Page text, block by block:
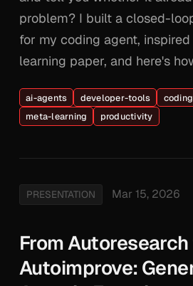
problem? I built a closed-
for my coding agent,
learning paper, and here's
ai-agents developer-tools
meta-learning
productivity
PRESENTATION Mar 15, 2026
From
Autoimprove: